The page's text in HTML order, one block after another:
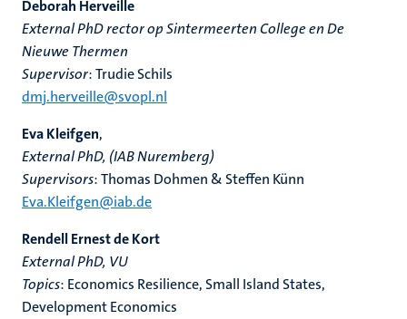
Deborah Herveille
External PhD rector op Sintermeerten College en De
Nieuwe Thermen
Supervisor: Trudie Schils
dmj.herveille@svopl.nl
Eva Kleifgen,
External PhD, (IAB Nuremberg)
Supervisors: Thomas Dohmen & Steffen Künn
Eva.Kleifgen@iab.de
Rendell Ernest de Kort
External PhD, VU
Topics: Economics Resilience, Small Island States,
Development Economics